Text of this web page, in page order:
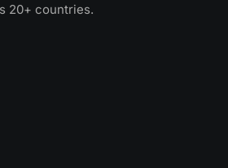
20+ countries.